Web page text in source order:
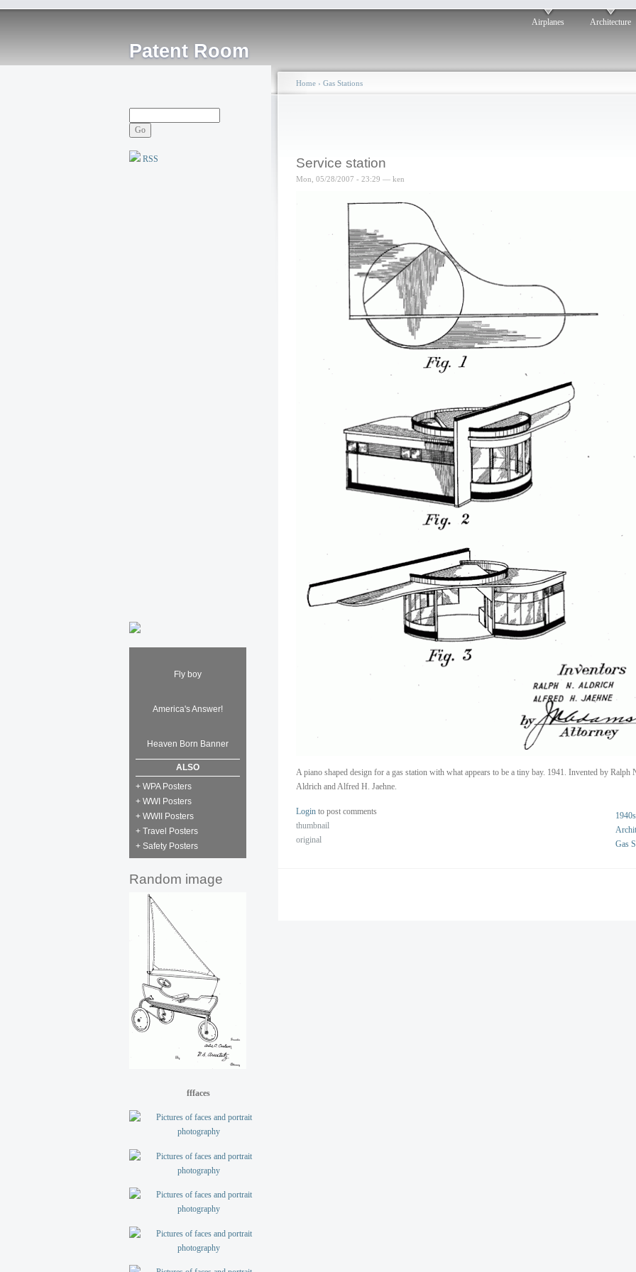
Patent Room
Airplanes Architecture
RSS
Fly boy
America's Answer!
Heaven Born Banner
ALSO
+ WPA Posters
+ WWI Posters
+ WWII Posters
+ Travel Posters
+ Safety Posters
Random image
fffaces
Home › Gas Stations
Service station
Mon, 05/28/2007 - 23:29 — ken
A piano shaped design for a gas station with what appears to be a tiny bay. 1941. Invented by Ralph
Aldrich and Alfred H. Jaehne.
1940s
Gas
Login to post comments
thumbnail
original